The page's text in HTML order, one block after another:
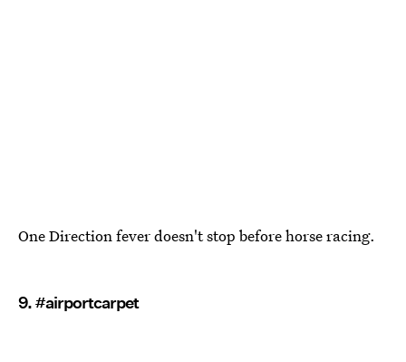
One Direction fever doesn't stop before horse racing.
9. #airportcarpet